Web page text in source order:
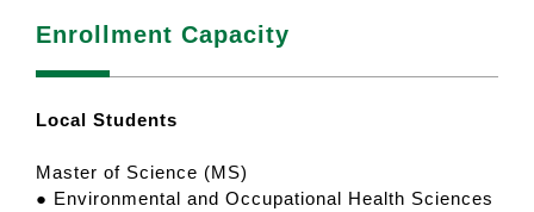
Enrollment Capacity
Local Students
Master of Science (MS)
● Environmental and Occupational Health Sciences